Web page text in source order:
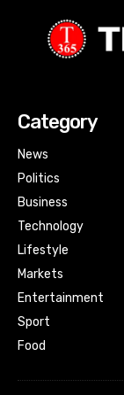
Category
News
Politics
Business
Technology
Lifestyle
Markets
Entertainment
Sport
Food